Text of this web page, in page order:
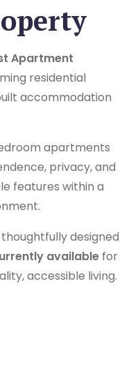
Apartment
residential
accommodation
apartments
privacy, and
features within a
designed
available for
accessible living.